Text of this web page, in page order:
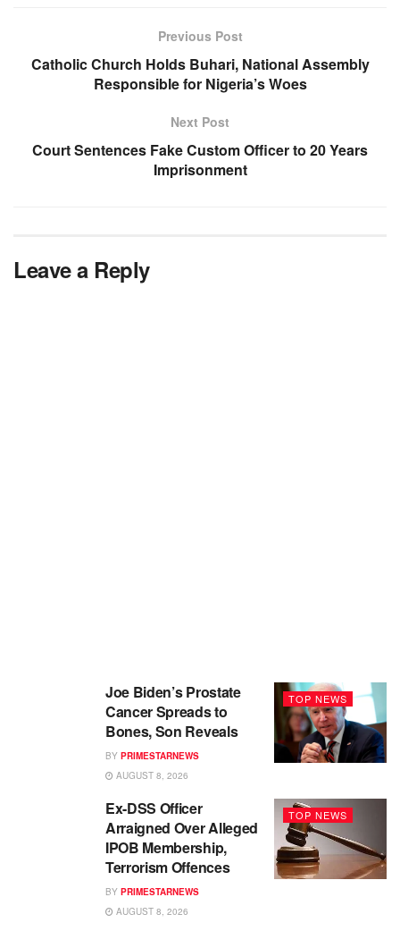
Previous Post
Catholic Church Holds Buhari, National Assembly
Responsible for Nigeria’s Woes
Next Post
Court Sentences Fake Custom Officer to 20 Years
Imprisonment
Leave a Reply
TOP NEWS
Joe Biden’s Prostate
Cancer Spreads to
Bones, Son Reveals
BY PRIMESTARNEWS
AUGUST 8, 2026
TOP NEWS
Ex-DSS Officer
Arraigned Over Alleged
IPOB Membership,
Terrorism Offences
BY PRIMESTARNEWS
AUGUST 8, 2026